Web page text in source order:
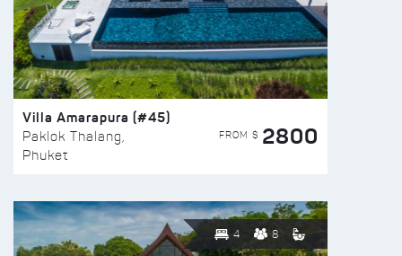
Villa Amarapura (#45)
Paklok Thalang,
Phuket
FROM $ 2800
4 8